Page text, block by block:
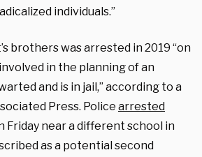
individuals.”
brothers was arrested in 2019 “on
in the planning of an
and is in jail,” according to a
Press. Police arrested
Friday near a different school in
as a potential second